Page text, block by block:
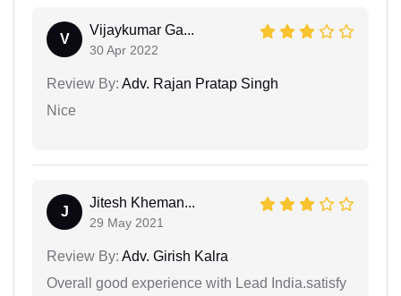
V
Vijaykumar Ga...
30 Apr 2022
Review By: Adv. Rajan Pratap Singh
Nice
J
Jitesh Kheman...
29 May 2021
Review By: Adv. Girish Kalra
Overall good experience with Lead India.satisfy